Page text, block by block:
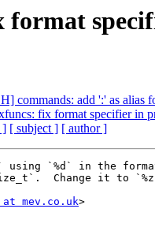
commands: add ':' as alias
fix format specifier in
] [ subject ] [ author ]
using `%d` in the
Change it to
mev.co.uk>